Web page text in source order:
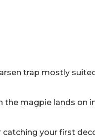
trap mostly
the magpie lands
your first